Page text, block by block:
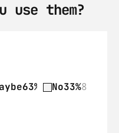
use them?
63% 15No33%8